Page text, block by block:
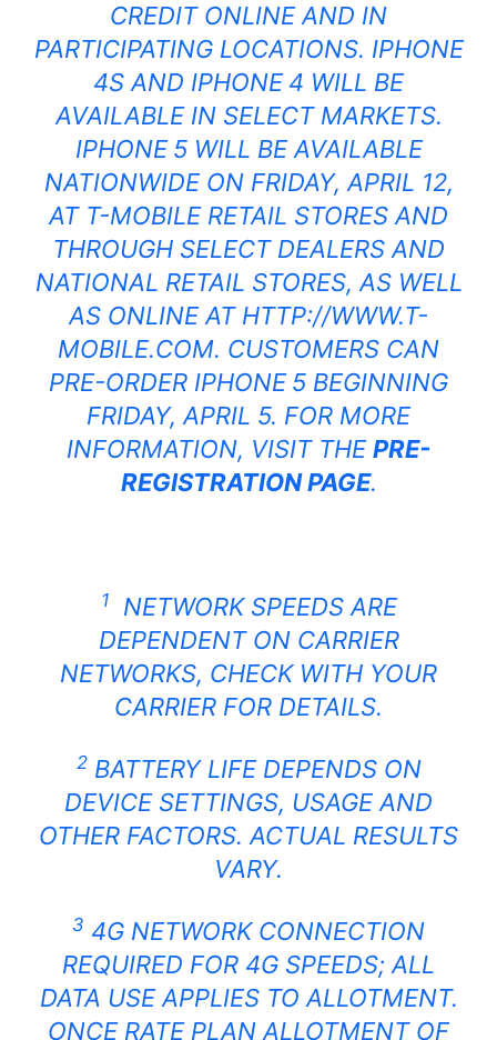
CREDIT ONLINE AND IN
PARTICIPATING LOCATIONS. IPHONE
4S AND IPHONE 4 WILL BE
AVAILABLE IN SELECT MARKETS.
IPHONE 5 WILL BE AVAILABLE
NATIONWIDE ON FRIDAY, APRIL 12,
AT T-MOBILE RETAIL STORES AND
THROUGH SELECT DEALERS AND
NATIONAL RETAIL STORES, AS WELL
AS ONLINE AT HTTP://WWW.T-
MOBILE.COM. CUSTOMERS CAN
PRE-ORDER IPHONE 5 BEGINNING
FRIDAY, APRIL 5. FOR MORE
INFORMATION, VISIT THEPRE-
REGISTRATION PAGE.
1
NETWORK SPEEDS ARE
DEPENDENT ON CARRIER
NETWORKS, CHECK WITH YOUR
CARRIER FOR DETAILS.
2BATTERY LIFE DEPENDS ON
DEVICE SETTINGS, USAGE AND
OTHER FACTORS. ACTUAL RESULTS
VARY.
3 4G NETWORK CONNECTION
REQUIRED FOR 4G SPEEDS; ALL
DATA USE APPLIES TO ALLOTMENT.
ONCE RATE PLAN ALLOTMENT OF